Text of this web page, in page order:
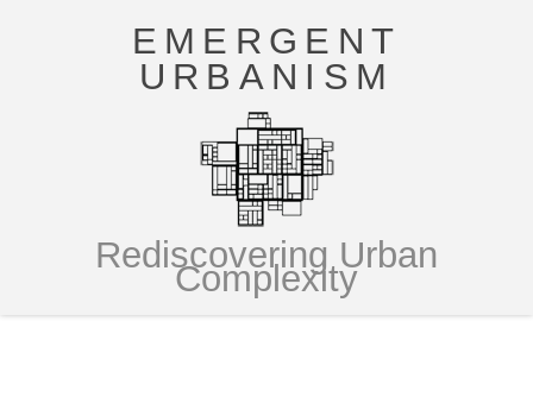
EMERGENT
URBANISM
Rediscovering Urban
Complexity